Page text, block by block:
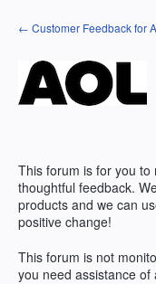
Skip
to
← Customer Feedback for
This forum is for you
thoughtful feedback.
products and we can
positive change!
This forum is not
you need assistance